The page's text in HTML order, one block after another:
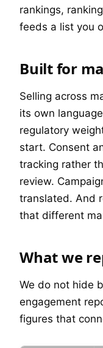
rankings,
feeds a list you
Built for
Selling across
its own
regulatory
start. Consent
tracking rather
review.
translated. And
that different
What we
We do not hide
engagement
figures that